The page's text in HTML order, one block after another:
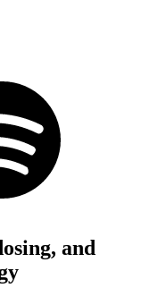
and